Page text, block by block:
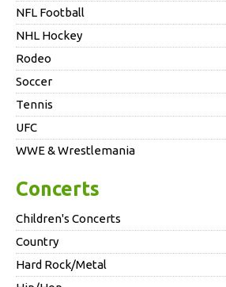
NFL Football
NHL Hockey
Rodeo
Soccer
Tennis
UFC
WWE & Wrestlemania
Concerts
Children's Concerts
Country
Hard Rock/Metal